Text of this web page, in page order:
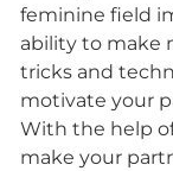
feminine field
ability to make
tricks and
motivate your
With the help
make your